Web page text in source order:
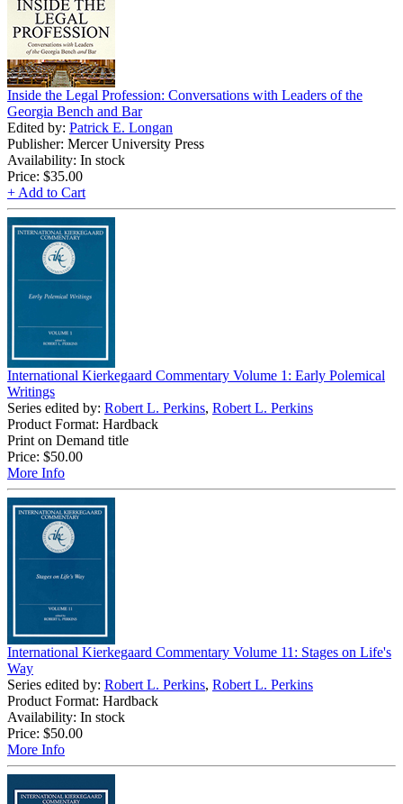
Inside the Legal Profession: Conversations with Leaders of the
Georgia Bench and Bar
Edited by: Patrick E. Longan
Publisher: Mercer University Press
Availability: In stock
Price: $35.00
+ Add to Cart
International Kierkegaard Commentary Volume 1: Early Polemical
Writings
Series edited by: Robert L. Perkins, Robert L. Perkins
Product Format: Hardback
Print on Demand title
Price: $50.00
More Info
International Kierkegaard Commentary Volume 11: Stages on Life's
Way
Series edited by: Robert L. Perkins, Robert L. Perkins
Product Format: Hardback
Availability: In stock
Price: $50.00
More Info